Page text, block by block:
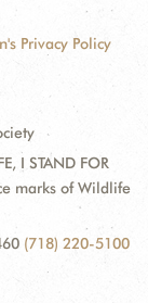
Privacy Policy
I STAND FOR
marks of Wildlife
(718) 220-5100